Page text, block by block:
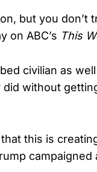
but you don’t
on ABC’s This
civilian as
without
this is